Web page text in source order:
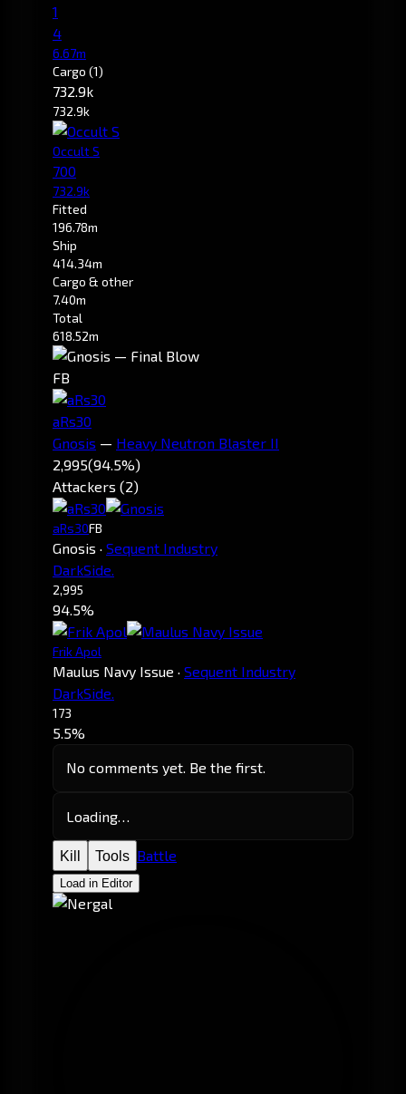
1
4
6.67m
Cargo (1)
732.9k
732.9k
Occult S
700
732.9k
Fitted
196.78m
Ship
414.34m
Cargo & other
7.40m
Total
618.52m
FB
aRs30
Gnosis — Heavy Neutron Blaster II
2,995(94.5%)
Attackers (2)
aRs30FB
Gnosis · Sequent Industry
DarkSide.
2,995
94.5%
Frik Apol
Maulus Navy Issue · Sequent Industry
DarkSide.
173
5.5%
No comments yet. Be the first.
Loading…
Kill Tools Battle
Load in Editor